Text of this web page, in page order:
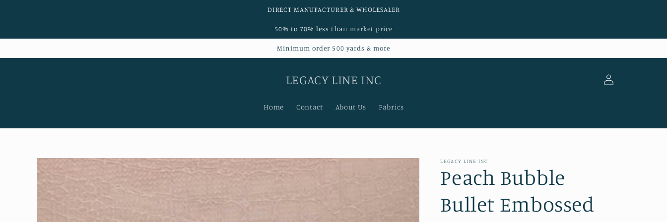
DIRECT MANUFACTURER & WHOLESALER
50% to 70% less than market price
Minimum order 500 yards & more
LEGACY LINE INC
Home Contact About Us Fabrics
Log
in
Skip to
product
information
LEGACY LINE INC
Peach Bubble
Bullet Embossed